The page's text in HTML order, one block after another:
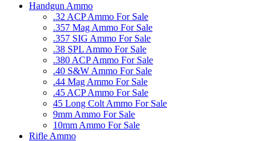
Handgun Ammo
.32 ACP Ammo For Sale
.357 Mag Ammo For Sale
.357 SIG Ammo For Sale
.38 SPL Ammo For Sale
.380 ACP Ammo For Sale
.40 S&W Ammo For Sale
.44 Mag Ammo For Sale
.45 ACP Ammo For Sale
45 Long Colt Ammo For Sale
9mm Ammo For Sale
10mm Ammo For Sale
Rifle Ammo